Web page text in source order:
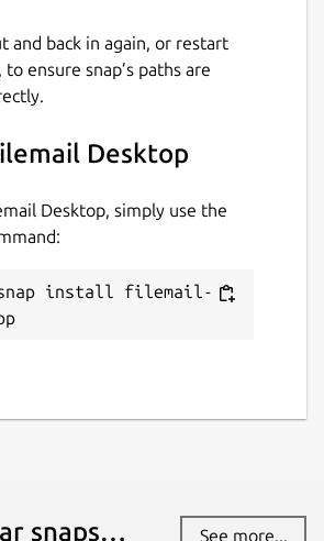
and back in again, or restart
ensure snap’s paths are
Desktop
Desktop, simply use the
snap install filemail-
snaps… See more...